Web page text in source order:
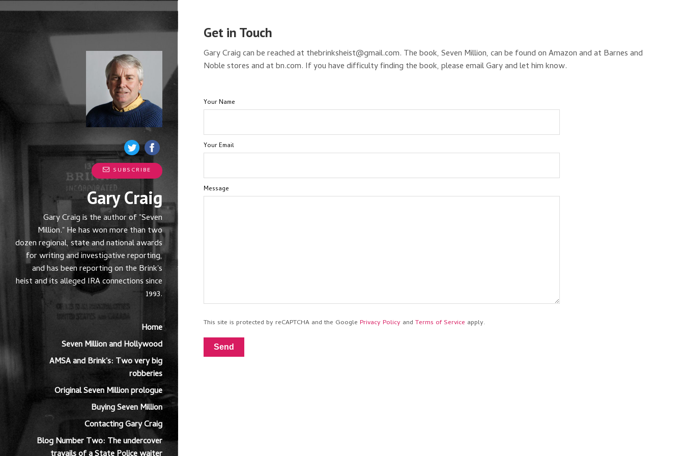
SUBSCRIBE
Gary Craig
Gary Craig is the author of "Seven
Million." He has won more than two
dozen regional, state and national awards
for writing and investigative reporting,
and has been reporting on the Brink's
heist and its alleged IRA connections since
1993.
Home
Seven Million and Hollywood
AMSA and Brink's: Two very big
robberies
Original Seven Million prologue
Buying Seven Million
Contacting Gary Craig
Blog Number Two: The undercover
Get in Touch
Gary Craig can be reached at thebrinksheist@gmail.com. The book, Seven Million, can be found on Amazon and at Barnes and
Noble stores and at bn.com. If you have difficulty finding the book, please email Gary and let him know.
Your Name
Your Email
Message
This site is protected by reCAPTCHA and the Google Privacy Policy and Terms of Service apply.
Send